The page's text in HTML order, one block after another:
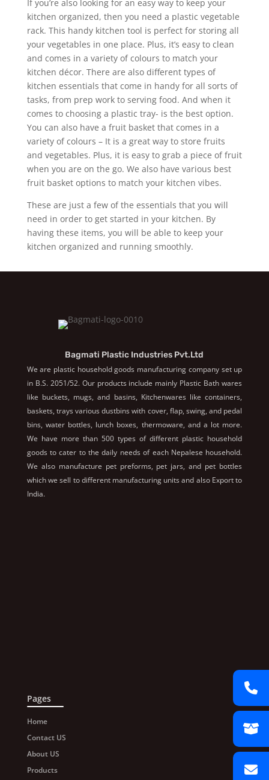
If you’re also looking for an easy way to keep your
kitchen organized, then you need a plastic vegetable
rack. This handy kitchen tool is perfect for storing all
your vegetables in one place. Plus, it’s easy to clean
and comes in a variety of colours to match your
kitchen décor. There are also different types of
kitchen essentials that come in handy for all sorts of
tasks, from prep work to serving food. And when it
comes to choosing a plastic tray- is the best option.
You can also have a fruit basket that comes in a
variety of colours – It is a great way to store fruits
and vegetables. Plus, it is easy to grab a piece of fruit
when you are on the go. We also have various best
fruit basket options to match your kitchen vibes.
These are just a few of the essentials that you will
need in order to get started in your kitchen. By
having these items, you will be able to keep your
kitchen organized and running smoothly.
Bagmati Plastic Industries Pvt.Ltd
We are plastic household goods manufacturing company set up
in B.S. 2051/52. Our products include mainly Plastic Bath wares
like buckets, mugs, and basins, Kitchenwares like containers,
baskets, trays various dustbins with cover, flap, swing, and pedal
bins, water bottles, lunch boxes, thermoware, and a lot more.
We have more than 500 types of different plastic household
goods to cater to the daily needs of each Nepalese household.
We also manufacture pet preforms, pet jars, and pet bottles
which we sell to different manufacturing units and also Export to
India.
Pages
Home
Contact US
About US
Products